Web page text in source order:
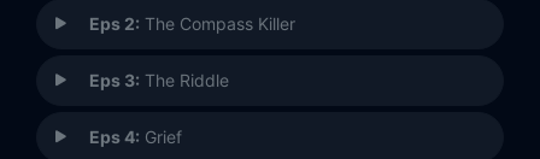
Eps 2: The Compass Killer
Eps 3: The Riddle
Eps 4: Grief